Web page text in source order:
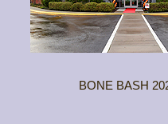
BONE BASH